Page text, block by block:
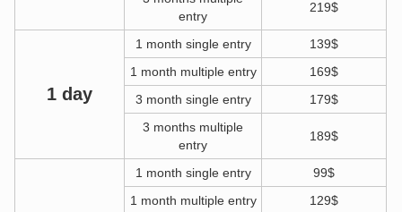
entry
219$
1 day
1 month single entry
139$
1 month multiple entry
169$
3 month single entry
179$
3 months multiple
entry
189$
1 month single entry
99$
1 month multiple entry
129$